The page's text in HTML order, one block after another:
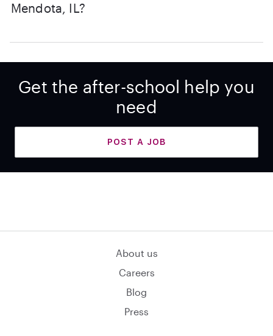
Mendota, IL?
Get the after-school help you
need
POST A JOB
About us
Careers
Blog
Press